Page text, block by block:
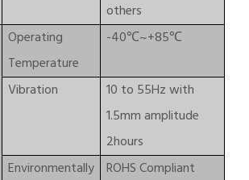
others
Operating
Temperature
-40℃~+85℃
Vibration
10 to 55Hz with
1.5mm amplitude
2hours
Environmentally ROHS Compliant